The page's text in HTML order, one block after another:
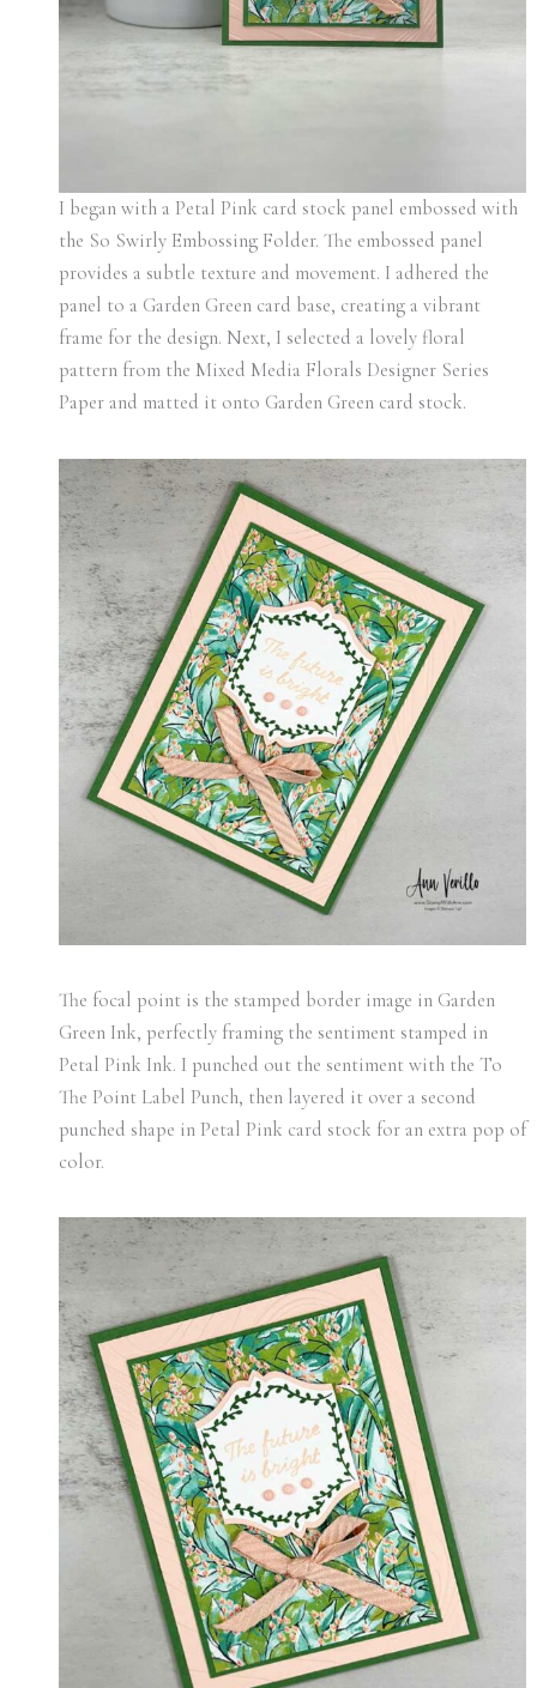
I began with a Petal Pink card stock panel embossed with
the So Swirly Embossing Folder. The embossed panel
provides a subtle texture and movement. I adhered the
panel to a Garden Green card base, creating a vibrant
frame for the design. Next, I selected a lovely floral
pattern from the Mixed Media Florals Designer Series
Paper and matted it onto Garden Green card stock.
The focal point is the stamped border image in Garden
Green Ink, perfectly framing the sentiment stamped in
Petal Pink Ink. I punched out the sentiment with the To
The Point Label Punch, then layered it over a second
punched shape in Petal Pink card stock for an extra pop of
color.